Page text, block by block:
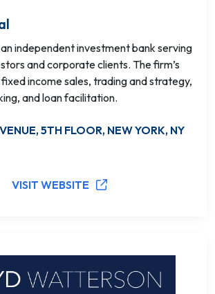
independent investment bank serving
and corporate clients. The firm’s
income sales, trading and strategy,
and loan facilitation.
5TH FLOOR, NEW YORK, NY
VISIT WEBSITE